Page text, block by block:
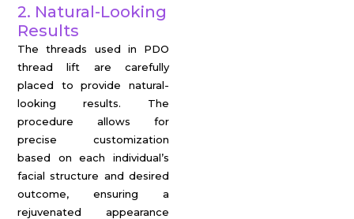
2. Natural-Looking
Results
The threads used in PDO
thread lift are carefully
placed to provide natural-
looking results. The
procedure allows for
precise customization
based on each individual’s
facial structure and desired
outcome, ensuring a
rejuvenated appearance